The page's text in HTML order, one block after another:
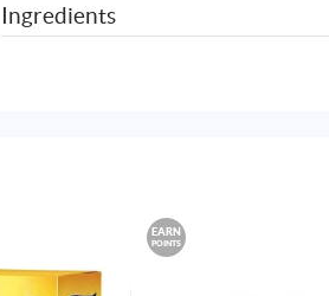
Ingredients
EARN
POINTS